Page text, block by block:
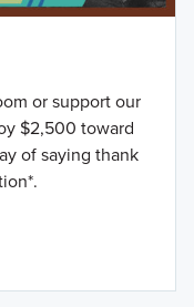
or support our
$2,500 toward
of saying thank